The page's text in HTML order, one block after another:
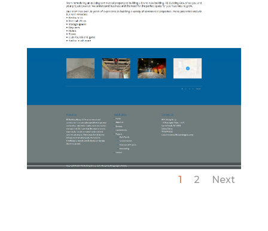
08-RBBuildingGroup-
CommercialProjects
1 2 Next